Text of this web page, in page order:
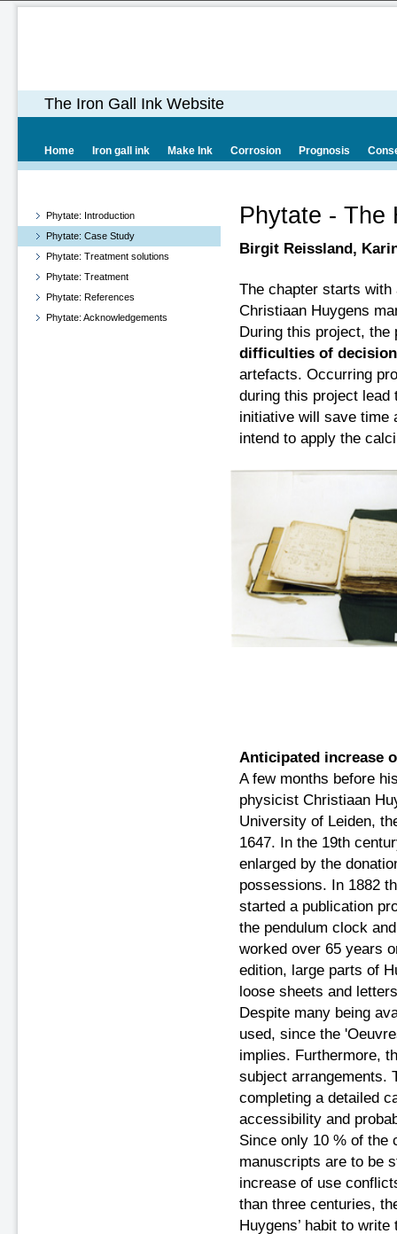
The Iron Gall Ink Website
Home Iron gall ink Make Ink Corrosion Prognosis
Phytate: Introduction
Phytate: Case Study
Phytate: Treatment solutions
Phytate: Treatment
Phytate: References
Phytate: Acknowledgements
Phytate - The
Birgit Reissland,
The chapter starts
Christiaan Huygens
During this project,
difficulties of
artefacts. Occurring
during this project lead
initiative will save time
intend to apply the
Anticipated increase
A few months before
physicist Christiaan
University of Leiden,
1647. In the 19th
enlarged by the
possessions. In 1882
started a publication
the pendulum clock
worked over 65 years
edition, large parts of
loose sheets and
Despite many being
used, since the
implies. Furthermore,
subject arrangements.
completing a detailed
accessibility and
Since only 10 % of the
manuscripts are to be
increase of use
than three centuries,
Huygens’ habit to